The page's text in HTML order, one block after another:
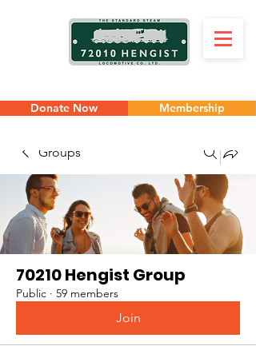
Donate Now Membership
Groups
70210 Hengist Group
Public · 59 members
Join